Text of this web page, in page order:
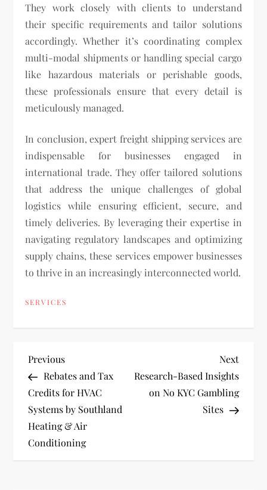
They work closely with clients to understand
their specific requirements and tailor solutions
accordingly. Whether it’s coordinating complex
multi-modal shipments or handling special cargo
like hazardous materials or perishable goods,
these professionals ensure that every detail is
meticulously managed.
In conclusion, expert freight shipping services are
indispensable for businesses engaged in
international trade. They offer tailored solutions
that address the unique challenges of global
logistics while ensuring efficient, secure, and
timely deliveries. By leveraging their expertise in
navigating regulatory landscapes and optimizing
supply chains, these services empower businesses
to thrive in an increasingly interconnected world.
SERVICES
P
o
s
t
Previous
Post
Previous
Rebates and Tax
Credits for HVAC
Systems by Southland
Heating & Air
Conditioning
Next
Post
Next
Research-Based Insights
on No KYC Gambling
Sites